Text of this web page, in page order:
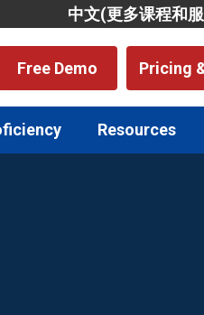
中文(更多课程和
Free Demo Pricing
Resources